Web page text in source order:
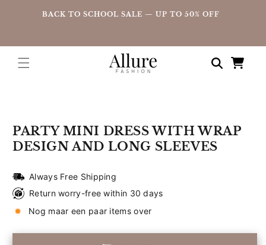
to theBACK TO SCHOOL SALE — UP TO 50% OFF
Shopping
cart
PARTY MINI DRESS WITH WRAP
DESIGN AND LONG SLEEVES
Always Free Shipping
Return worry-free within 30 days
Nog maar een paar items over